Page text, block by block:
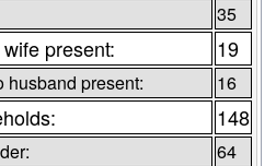
35
present: 19
husband present: 16
148
64